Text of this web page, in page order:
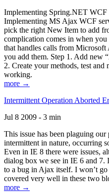
Implementing Spring.NET WCF
Implementing MS Ajax WCF
pick the right New Item to add
complication comes in when
that handles calls from
you add them. Step 1. Add new
2. Create your methods, test
working.
more →
Intermittent Operation Aborted
Jul 8 2009 - 3 min
This issue has been plaguing
intermittent in nature, occurring
Even in IE 8 there were issues,
dialog box we see in IE 6 and 7.
to a bug in Ajax itself. I won’t
covered very well in these two
more →